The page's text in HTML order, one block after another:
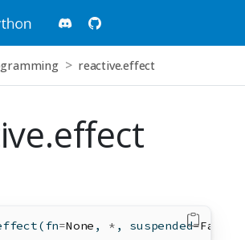
reactive.effect
=None , * , suspended=False